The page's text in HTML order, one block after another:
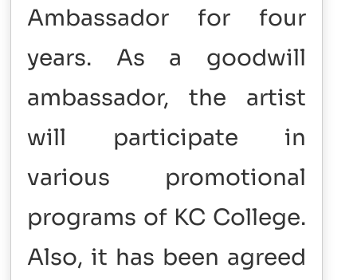
Ambassador for four
years. As a goodwill
ambassador, the artist
will participate in
various promotional
programs of KC College.
Also, it has been agreed